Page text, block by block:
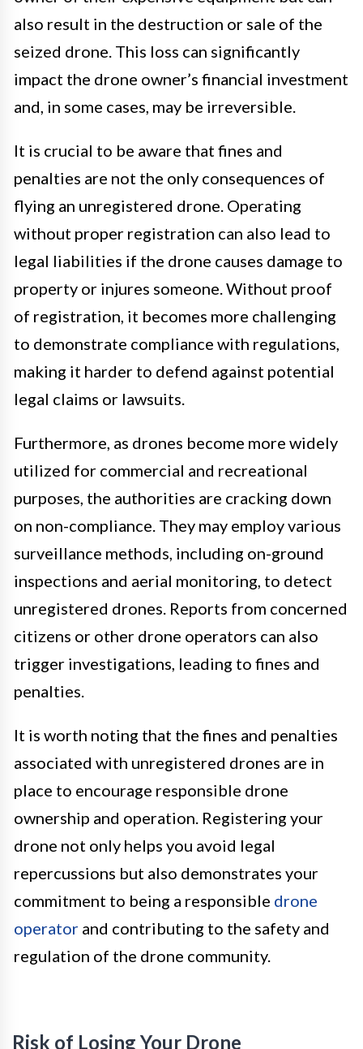
also result in the destruction or sale of the
seized drone. This loss can significantly
impact the drone owner’s financial investment
and, in some cases, may be irreversible.
It is crucial to be aware that fines and
penalties are not the only consequences of
flying an unregistered drone. Operating
without proper registration can also lead to
legal liabilities if the drone causes damage to
property or injures someone. Without proof
of registration, it becomes more challenging
to demonstrate compliance with regulations,
making it harder to defend against potential
legal claims or lawsuits.
Furthermore, as drones become more widely
utilized for commercial and recreational
purposes, the authorities are cracking down
on non-compliance. They may employ various
surveillance methods, including on-ground
inspections and aerial monitoring, to detect
unregistered drones. Reports from concerned
citizens or other drone operators can also
trigger investigations, leading to fines and
penalties.
It is worth noting that the fines and penalties
associated with unregistered drones are in
place to encourage responsible drone
ownership and operation. Registering your
drone not only helps you avoid legal
repercussions but also demonstrates your
commitment to being a responsible drone
operator and contributing to the safety and
regulation of the drone community.
Risk of Losing Your Drone